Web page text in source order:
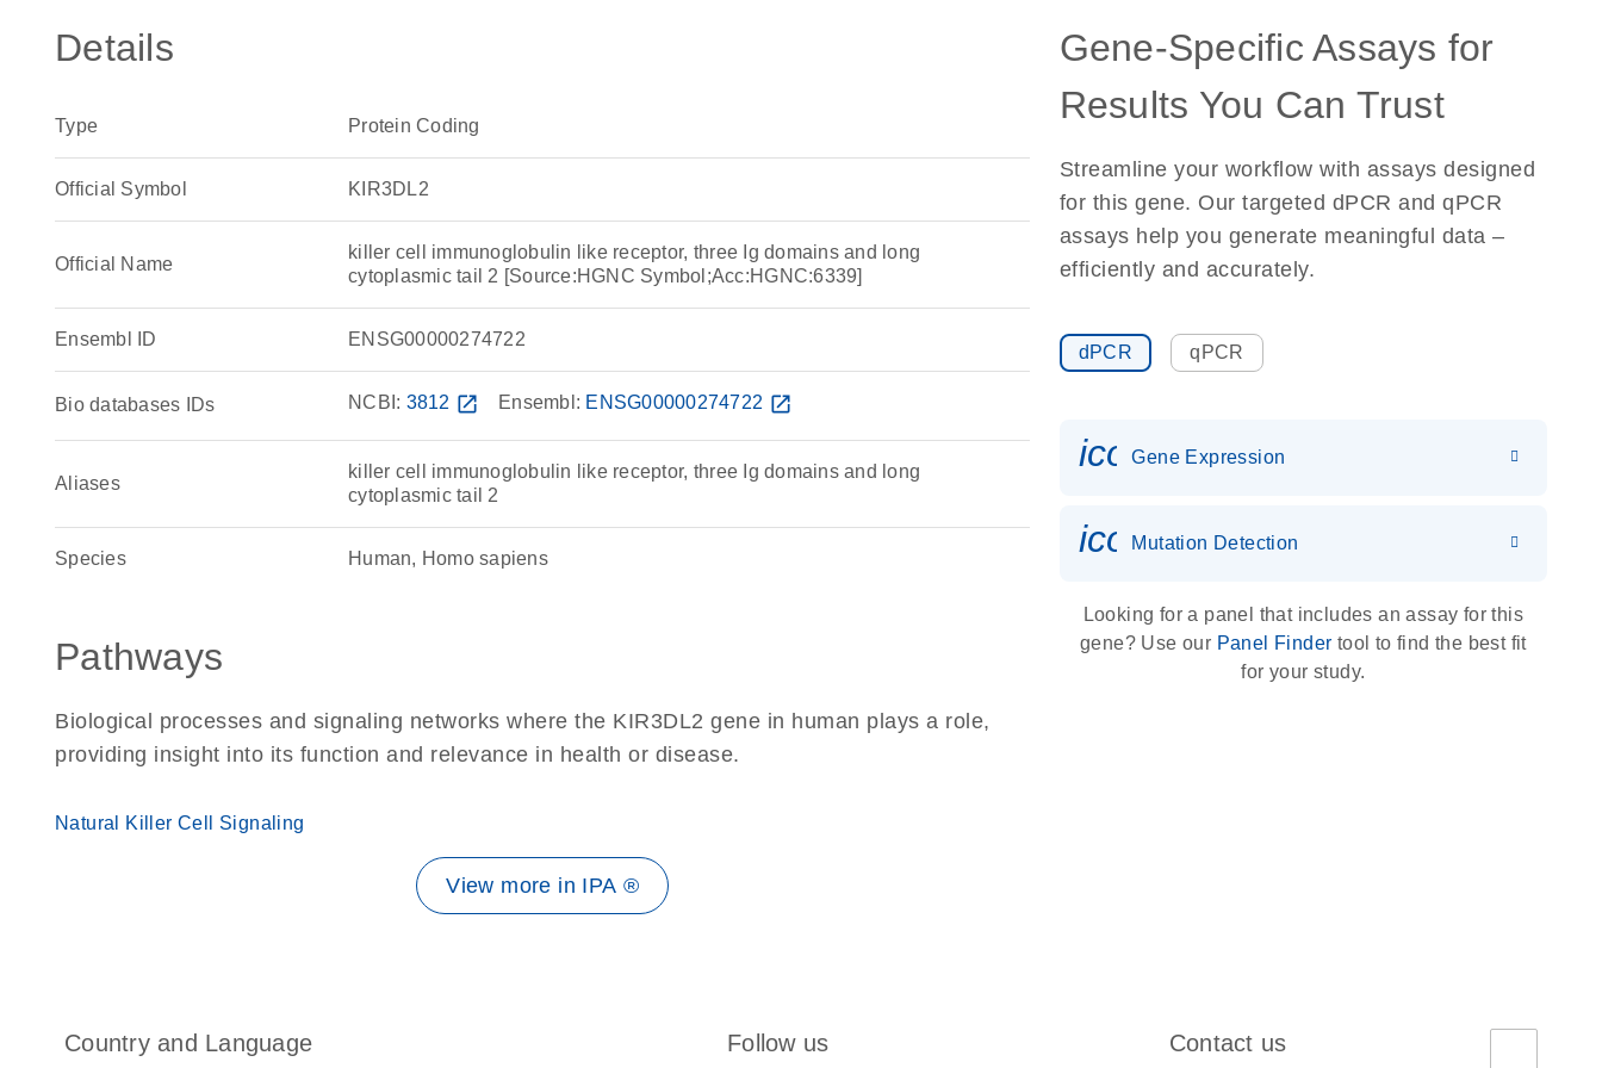
Details
Type Protein Coding
Official Symbol KIR3DL2
Official Name
killer cell immunoglobulin like receptor, three Ig domains and long
cytoplasmic tail 2 [Source:HGNC Symbol;Acc:HGNC:6339]
Ensembl ID ENSG00000274722
Bio databases IDs NCBI: 3812 open_in_new Ensembl: ENSG00000274722 open_in_new
Aliases
killer cell immunoglobulin like receptor, three Ig domains and long
cytoplasmic tail 2
Species Human, Homo sapiens
Pathways
Biological processes and signaling networks where the KIR3DL2 gene in human plays a role,
providing insight into its function and relevance in health or disease.
Natural Killer Cell Signaling
View more in IPA ®
Gene-Specific Assays for
Results You Can Trust
Streamline your workflow with assays designed
for this gene. Our targeted dPCR and qPCR
assays help you generate meaningful data –
efficiently and accurately.
dPCR qPCR
Gene Expression
icon_0036_dna_person-s
Mutation Detection
Looking for a panel that includes an assay for this
gene? Use our Panel Finder tool to find the best fit
for your study.
Country and Language Follow us Contact us